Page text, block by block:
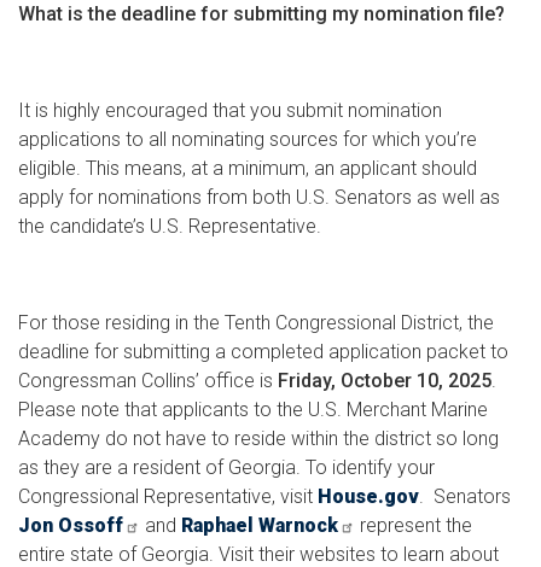
What is the deadline for submitting my nomination file?
It is highly encouraged that you submit nomination
applications to all nominating sources for which you’re
eligible. This means, at a minimum, an applicant should
apply for nominations from both U.S. Senators as well as
the candidate’s U.S. Representative.
For those residing in the Tenth Congressional District, the
deadline for submitting a completed application packet to
Congressman Collins’ office is Friday, October 10, 2025
Please note that applicants to the U.S. Merchant Marine
Academy do not have to reside within the district so long
as they are a resident of Georgia. To identify your
Congressional Representative, visit House.gov . Senators
Jon Ossoff
and Raphael Warnock
represent the
entire state of Georgia. Visit their websites to learn about